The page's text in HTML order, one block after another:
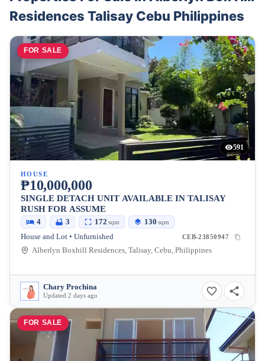
Residences Talisay Cebu Philippines
FOR SALE
591
HOUSE
₱10,000,000
SINGLE DETACH UNIT AVAILABLE IN TALISAY
RUSH FOR ASSUME
4 3 172 sqm 130 sqm
House and Lot • Unfurnished CEB-23850947
Alberlyn Boxhill Residences, Talisay, Cebu, Philippines
Chary Prochina
Updated 2 days ago
FOR SALE